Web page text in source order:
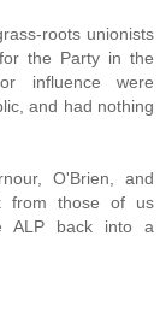
roots unionists
the Party in the
influence were
and had nothing
O'Brien, and
from those of us
ALP back into a